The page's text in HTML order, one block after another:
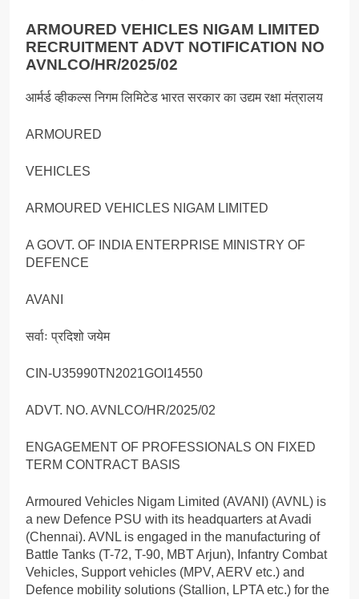
ARMOURED VEHICLES NIGAM LIMITED
RECRUITMENT ADVT NOTIFICATION NO
AVNLCO/HR/2025/02
आर्मर्ड व्हीकल्स निगम लिमिटेड भारत सरकार का उद्यम रक्षा मंत्रालय
ARMOURED
VEHICLES
ARMOURED VEHICLES NIGAM LIMITED
A GOVT. OF INDIA ENTERPRISE MINISTRY OF
DEFENCE
AVANI
सर्वाः प्रदिशो जयेम
CIN-U35990TN2021GOI14550
ADVT. NO. AVNLCO/HR/2025/02
ENGAGEMENT OF PROFESSIONALS ON FIXED
TERM CONTRACT BASIS
Armoured Vehicles Nigam Limited (AVANI) (AVNL) is
a new Defence PSU with its headquarters at Avadi
(Chennai). AVNL is engaged in the manufacturing of
Battle Tanks (T-72, T-90, MBT Arjun), Infantry Combat
Vehicles, Support vehicles (MPV, AERV etc.) and
Defence mobility solutions (Stallion, LPTA etc.) for the